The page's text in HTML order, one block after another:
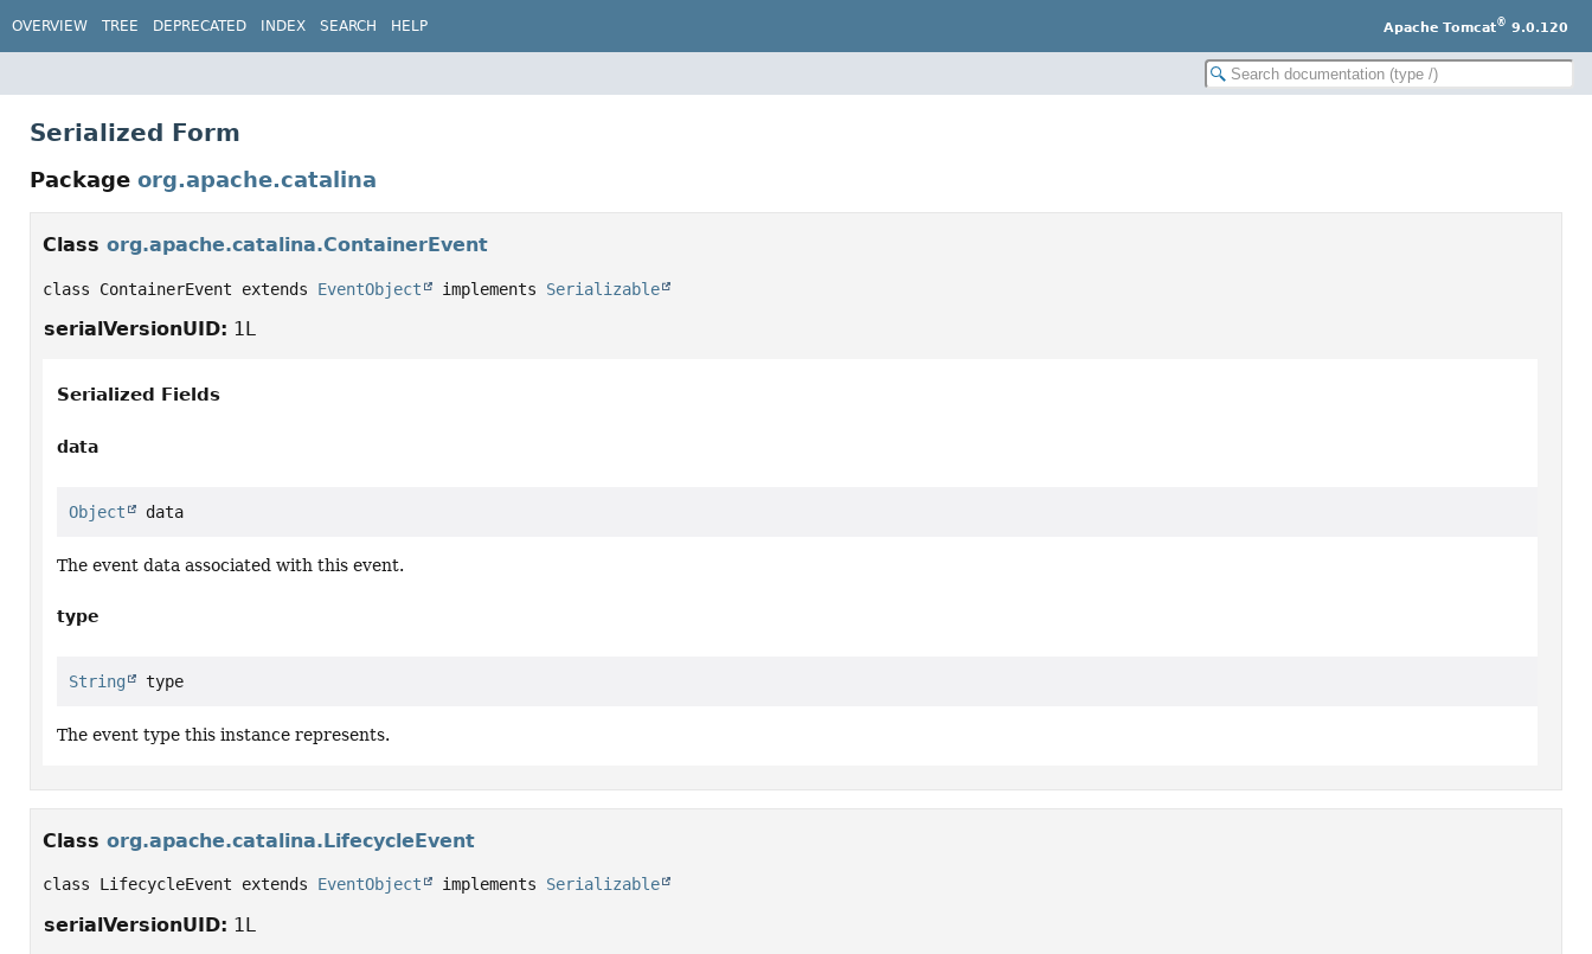
OVERVIEW TREE DEPRECATED INDEX SEARCH HELP Apache Tomcat® 9.0.120
Serialized Form
Package org.apache.catalina
Class org.apache.catalina.ContainerEvent
class ContainerEvent extends EventObject implements Serializable
serialVersionUID: 1L
Serialized Fields
data
Object data
The event data associated with this event.
type
String type
The event type this instance represents.
Class org.apache.catalina.LifecycleEvent
class LifecycleEvent extends EventObject implements Serializable
serialVersionUID: 1L